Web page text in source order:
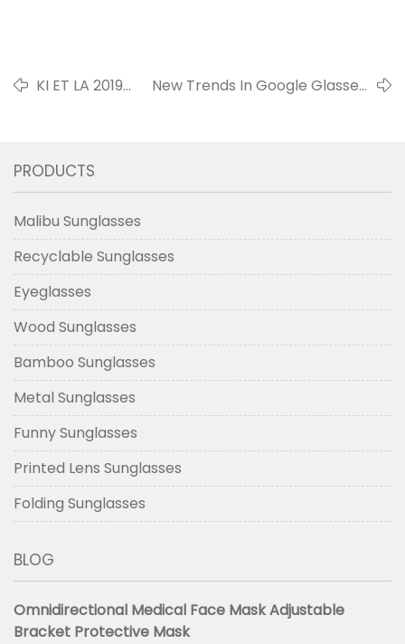
KI ET LA 2019
New Trends In Google Glasses,
PRODUCTS
Malibu Sunglasses
Recyclable Sunglasses
Eyeglasses
Wood Sunglasses
Bamboo Sunglasses
Metal Sunglasses
Funny Sunglasses
Printed Lens Sunglasses
Folding Sunglasses
BLOG
Omnidirectional Medical Face Mask Adjustable
Bracket Protective Mask